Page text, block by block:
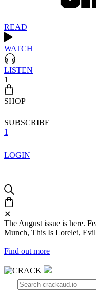
READ
WATCH
LISTEN
1
SHOP
SUBSCRIBE
1
LOGIN
✕
The August issue is here.
Munch, This Is Lorelei,
Find out more